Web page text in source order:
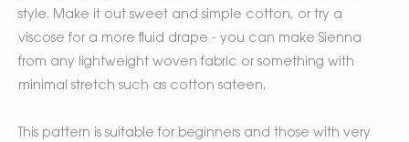
style. Make it out sweet and simple cotton, or try a
viscose for a more fluid drape - you can make Sienna
from any lightweight woven fabric or something with
minimal stretch such as cotton sateen.
This pattern is suitable for beginners and those with very